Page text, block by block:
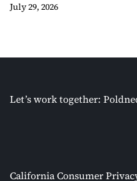
July 29, 2026
Let’s work together:
California Consumer